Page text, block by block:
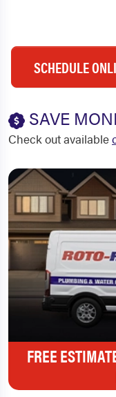
SCHEDULE
SAVE
Check out available
FREE